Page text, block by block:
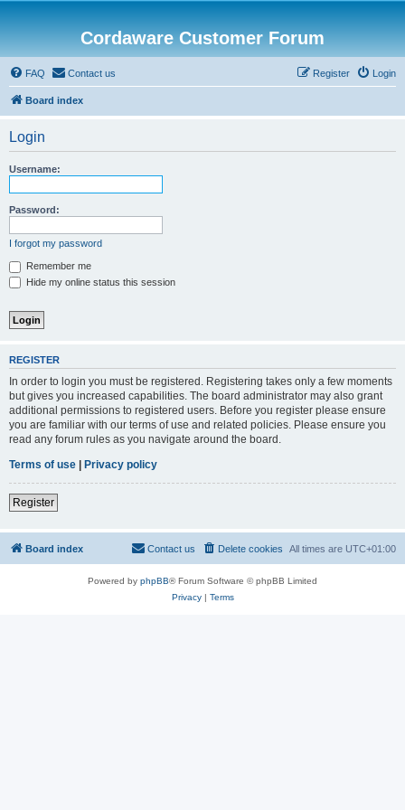
Cordaware Customer Forum
FAQ Contact us Login
Register
Board index
Login
Username:
Password:
I forgot my password
Remember me
Hide my online status this session
REGISTER
In order to login you must be registered. Registering takes only a few moments
but gives you increased capabilities. The board administrator may also grant
additional permissions to registered users. Before you register please ensure
you are familiar with our terms of use and related policies. Please ensure you
read any forum rules as you navigate around the board.
Terms of use | Privacy policy
Register
Board index All times are UTC+01:00
Delete cookies
Contact us
Powered by phpBB® Forum Software © phpBB Limited
Privacy| Terms